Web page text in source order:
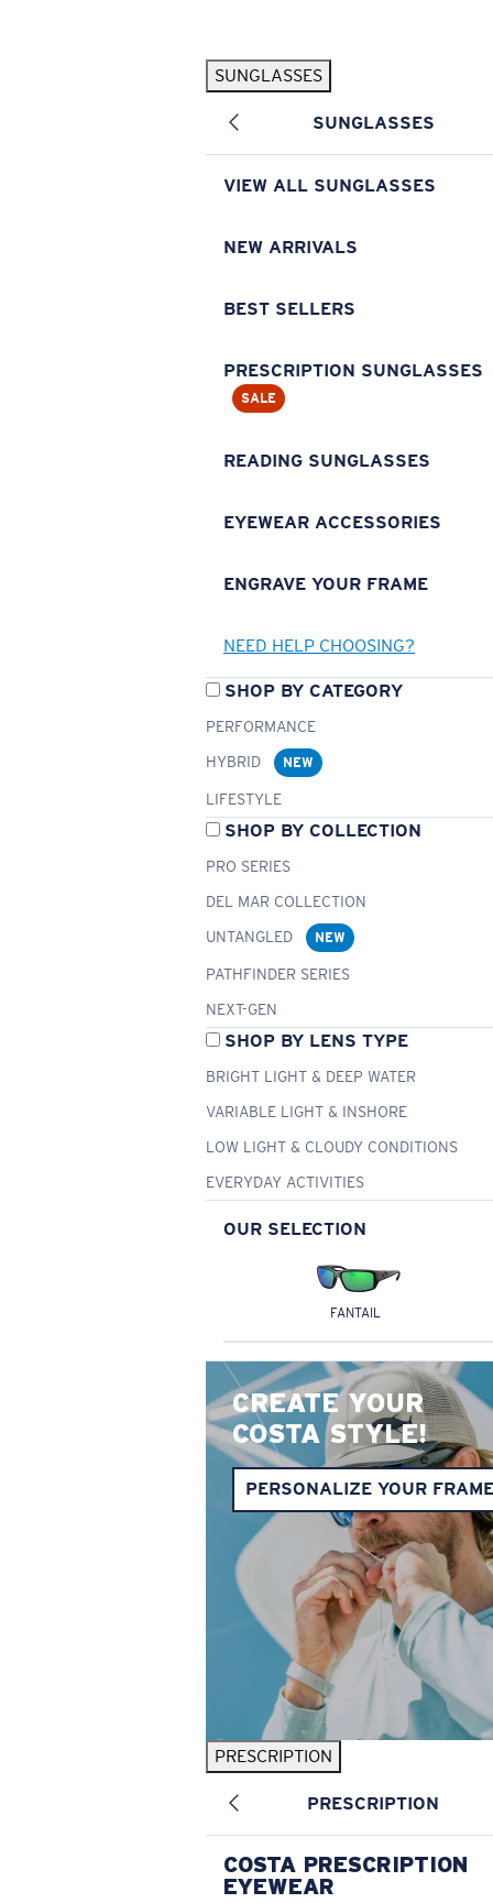
SUNGLASSES
SUNGLASSES
VIEW ALL SUNGLASSES
NEW ARRIVALS
BEST SELLERS
PRESCRIPTION SUNGLASSES
SALE
READING SUNGLASSES
EYEWEAR ACCESSORIES
ENGRAVE YOUR FRAME
NEED HELP CHOOSING?
SHOP BY CATEGORY
PERFORMANCE
HYBRID
NEW
LIFESTYLE
SHOP BY COLLECTION
PRO SERIES
DEL MAR COLLECTION
UNTANGLED
NEW
PATHFINDER SERIES
NEXT-GEN
SHOP BY LENS TYPE
BRIGHT LIGHT & DEEP WATER
VARIABLE LIGHT & INSHORE
LOW LIGHT & CLOUDY CONDITIONS
EVERYDAY ACTIVITIES
OUR SELECTION
FANTAIL
CREATE YOUR
COSTA STYLE!
PERSONALIZE YOUR
PRESCRIPTION
PRESCRIPTION
COSTA PRESCRIPTION
EYEWEAR
Pilothouse PRO Limited Edition Pack Exclusive